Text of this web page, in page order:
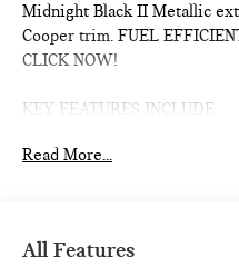
Midnight Black II Metallic
Cooper trim. FUEL
CLICK NOW!
KEY FEATURES INCLUDE
Turbocharged, iPod/MP3
Rear Spoiler, MP3 Player,
Read More...
All Features